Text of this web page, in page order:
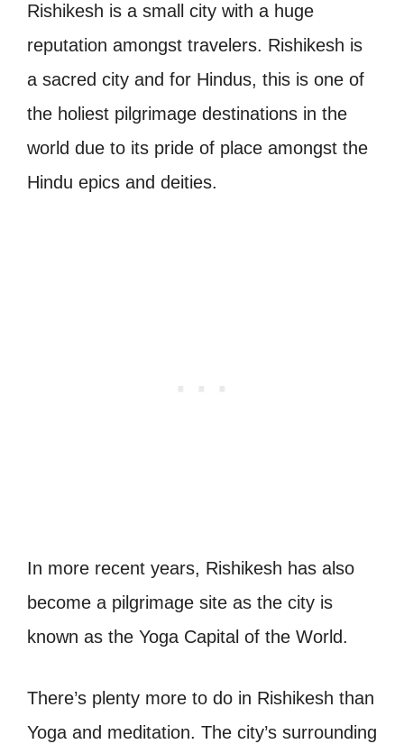
Rishikesh is a small city with a huge
reputation amongst travelers. Rishikesh is
a sacred city and for Hindus, this is one of
the holiest pilgrimage destinations in the
world due to its pride of place amongst the
Hindu epics and deities.
In more recent years, Rishikesh has also
become a pilgrimage site as the city is
known as the Yoga Capital of the World.
There’s plenty more to do in Rishikesh than
Yoga and meditation. The city’s surrounding